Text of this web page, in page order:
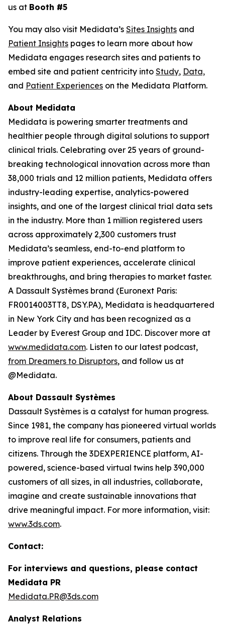
us at Booth #5
You may also visit Medidata’s Sites Insights and
Patient Insights pages to learn more about how
Medidata engages research sites and patients to
embed site and patient centricity into Study, Data,
and Patient Experiences on the Medidata Platform.
About Medidata
Medidata is powering smarter treatments and
healthier people through digital solutions to support
clinical trials. Celebrating over 25 years of ground-
breaking technological innovation across more than
38,000 trials and 12 million patients, Medidata offers
industry-leading expertise, analytics-powered
insights, and one of the largest clinical trial data sets
in the industry. More than 1 million registered users
across approximately 2,300 customers trust
Medidata’s seamless, end-to-end platform to
improve patient experiences, accelerate clinical
breakthroughs, and bring therapies to market faster.
A Dassault Systèmes brand (Euronext Paris:
FR0014003TT8, DSY.PA), Medidata is headquartered
in New York City and has been recognized as a
Leader by Everest Group and IDC. Discover more at
www.medidata.com. Listen to our latest podcast,
from Dreamers to Disruptors, and follow us at
@Medidata.
About Dassault Systèmes
Dassault Systèmes is a catalyst for human progress.
Since 1981, the company has pioneered virtual worlds
to improve real life for consumers, patients and
citizens. Through the 3DEXPERIENCE platform, AI-
powered, science-based virtual twins help 390,000
customers of all sizes, in all industries, collaborate,
imagine and create sustainable innovations that
drive meaningful impact. For more information, visit:
www.3ds.com.
Contact:
For interviews and questions, please contact
Medidata PR
Medidata.PR@3ds.com
Analyst Relations